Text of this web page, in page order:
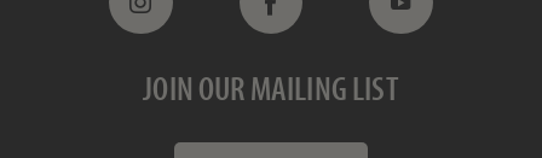
JOIN OUR MAILING LIST